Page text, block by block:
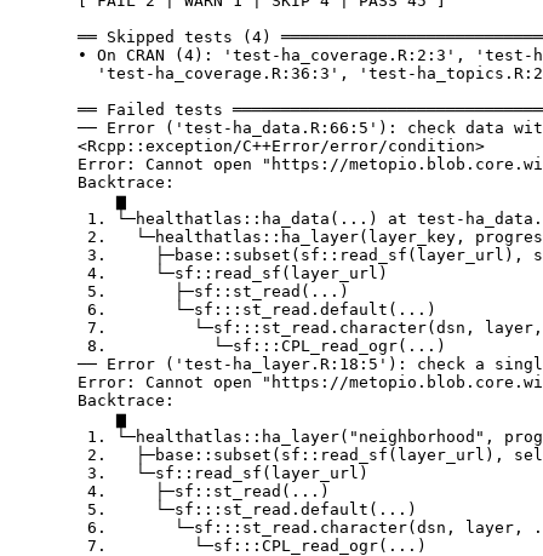
══ Skipped tests (4)
• On CRAN (4): 'test-ha_coverage.R:2:3', 'test-
'test-ha_coverage.R:36:3', 'test-
══ Failed tests
── Error ('test-ha_data.R:66:5'): check data
<Rcpp::exception/C++Error/error/condition>
Error: Cannot open "https://
Backtrace:
▆
1. └─healthatlas::ha_data(...) at test-
2.   └─healthatlas::ha_layer(layer_key,
3.     ├─base::subset(sf::read_sf(layer_url),
4.     └─sf::read_sf(layer_url)
5.       ├─sf::st_read(...)
6.       └─sf:::st_read.default(...)
7.         └─sf:::st_read.character(dsn,
8.           └─sf:::CPL_read_ogr(...)
── Error ('test-ha_layer.R:18:5'): check a single
Error: Cannot open "https://
Backtrace:
▆
1. └─healthatlas::ha_layer("neighborhood",
2.   ├─base::subset(sf::read_sf(layer_url),
3.   └─sf::read_sf(layer_url)
4.     ├─sf::st_read(...)
5.     └─sf:::st_read.default(...)
6.       └─sf:::st_read.character(dsn, layer,
7.         └─sf:::CPL_read_ogr(...)